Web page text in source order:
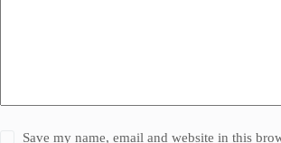
Save my name, email and website in this